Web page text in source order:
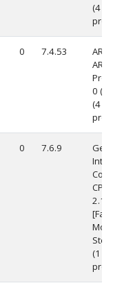
(4
0 7.4.53
ARM
0
(4
0 7.6.9
CPU
(1